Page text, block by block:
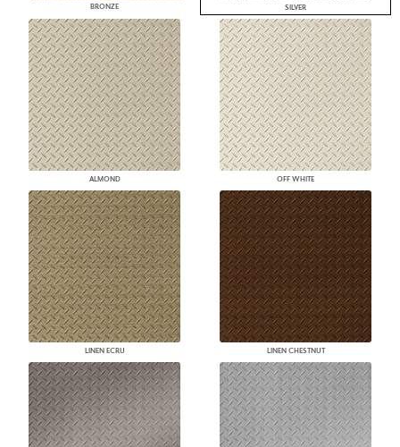
BRONZE SILVER
ALMOND OFF WHITE
LINEN ECRU LINEN CHESTNUT